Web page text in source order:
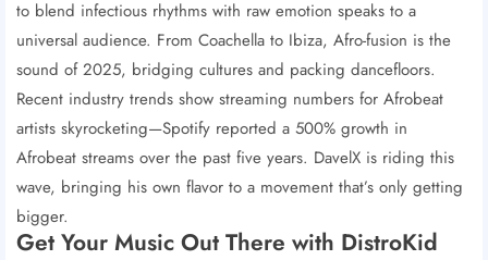
to blend infectious rhythms with raw emotion speaks to a
universal audience. From Coachella to Ibiza, Afro-fusion is the
sound of 2025, bridging cultures and packing dancefloors.
Recent industry trends show streaming numbers for Afrobeat
artists skyrocketing—Spotify reported a 500% growth in
Afrobeat streams over the past five years. DavelX is riding this
wave, bringing his own flavor to a movement that’s only getting
bigger.
Get Your Music Out There with DistroKid